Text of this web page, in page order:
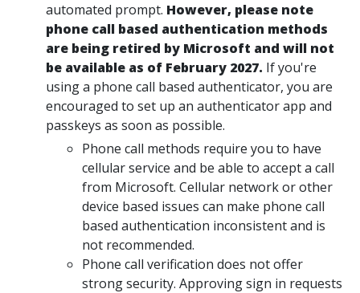
automated prompt. However, please note
phone call based authentication methods
are being retired by Microsoft and will not
be available as of February 2027. If you're
using a phone call based authenticator, you are
encouraged to set up an authenticator app and
passkeys as soon as possible.
Phone call methods require you to have
cellular service and be able to accept a call
from Microsoft. Cellular network or other
device based issues can make phone call
based authentication inconsistent and is
not recommended.
Phone call verification does not offer
strong security. Approving sign in requests